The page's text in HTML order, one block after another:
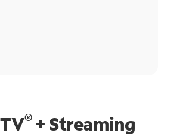
®+ Streaming